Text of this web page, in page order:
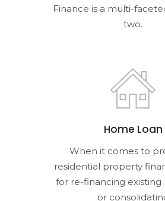
Finance is a multi-
two.
Home Loan
When it comes to
residential property
for re-financing existing
or